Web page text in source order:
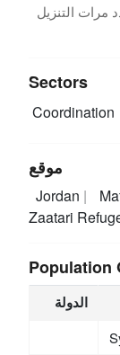
Sectors
Coordination
موقع
Jordan
Zaatari
Population
الدولة